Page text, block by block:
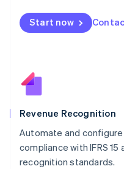
Start now
Revenue Recognition
Automate and
compliance with IFRS
recognition standards.
English
Mexico
New Zealand
Norway
English
English
Portugal
PortuguêsEnglish